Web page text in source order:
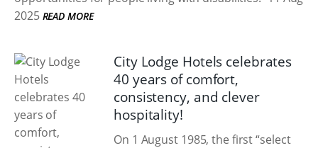
2025 READ MORE
City Lodge Hotels celebrates
40 years of comfort,
consistency, and clever
hospitality!
On 1 August 1985, the first “select